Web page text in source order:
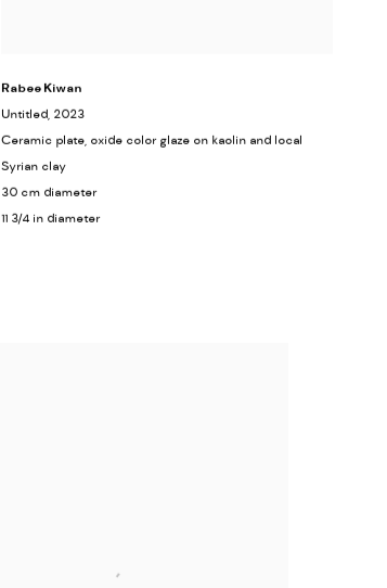
Rabee Kiwan
Untitled, 2023
Ceramic plate, oxide color glaze on kaolin and local
Syrian clay
30 cm diameter
11 3/4 in diameter